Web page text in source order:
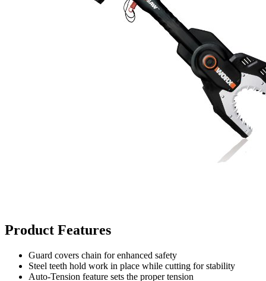
Product Features
Guard covers chain for enhanced safety
Steel teeth hold work in place while cutting for stability
Auto-Tension feature sets the proper tension